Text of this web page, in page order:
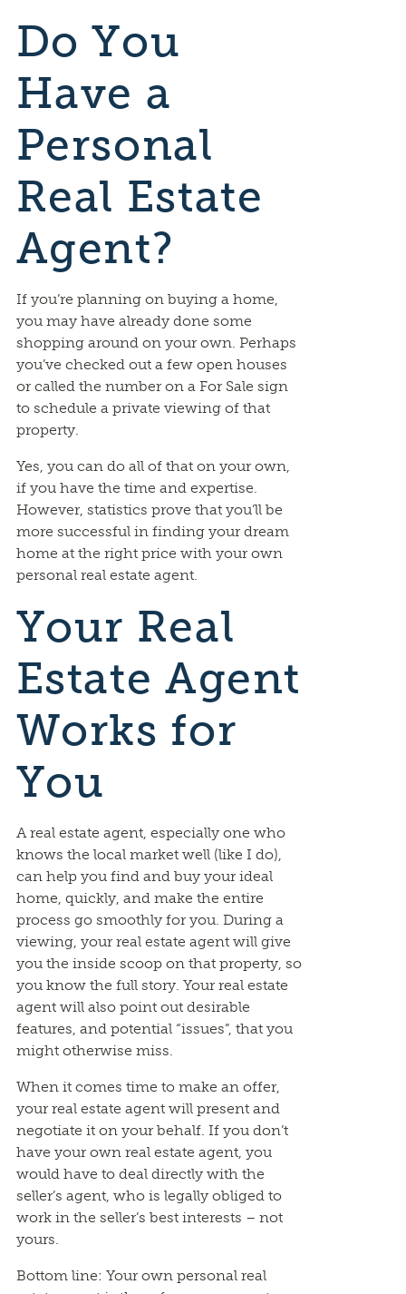
Do You
Have a
Personal
Real Estate
Agent?
If you’re planning on buying a home,
you may have already done some
shopping around on your own. Perhaps
you’ve checked out a few open houses
or called the number on a For Sale sign
to schedule a private viewing of that
property.
Yes, you can do all of that on your own,
if you have the time and expertise.
However, statistics prove that you’ll be
more successful in finding your dream
home at the right price with your own
personal real estate agent.
Your Real
Estate Agent
Works for
You
A real estate agent, especially one who
knows the local market well (like I do),
can help you find and buy your ideal
home, quickly, and make the entire
process go smoothly for you. During a
viewing, your real estate agent will give
you the inside scoop on that property, so
you know the full story. Your real estate
agent will also point out desirable
features, and potential “issues”, that you
might otherwise miss.
When it comes time to make an offer,
your real estate agent will present and
negotiate it on your behalf. If you don’t
have your own real estate agent, you
would have to deal directly with the
seller’s agent, who is legally obliged to
work in the seller’s best interests – not
yours.
Bottom line: Your own personal real